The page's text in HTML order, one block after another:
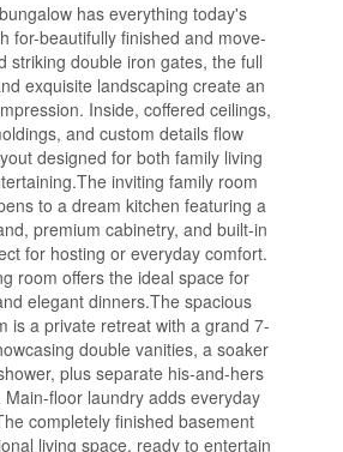
has everything today's
for-beautifully finished and move-
striking double iron gates, the full
exquisite landscaping create an
Inside, coffered ceilings,
and custom details flow
designed for both family living
inviting family room
to a dream kitchen featuring a
premium cabinetry, and built-in
for hosting or everyday comfort.
room offers the ideal space for
elegant dinners.The spacious
is a private retreat with a grand 7-
double vanities, a soaker
plus separate his-and-hers
Main-floor laundry adds everyday
completely finished basement
living space, ready to entertain